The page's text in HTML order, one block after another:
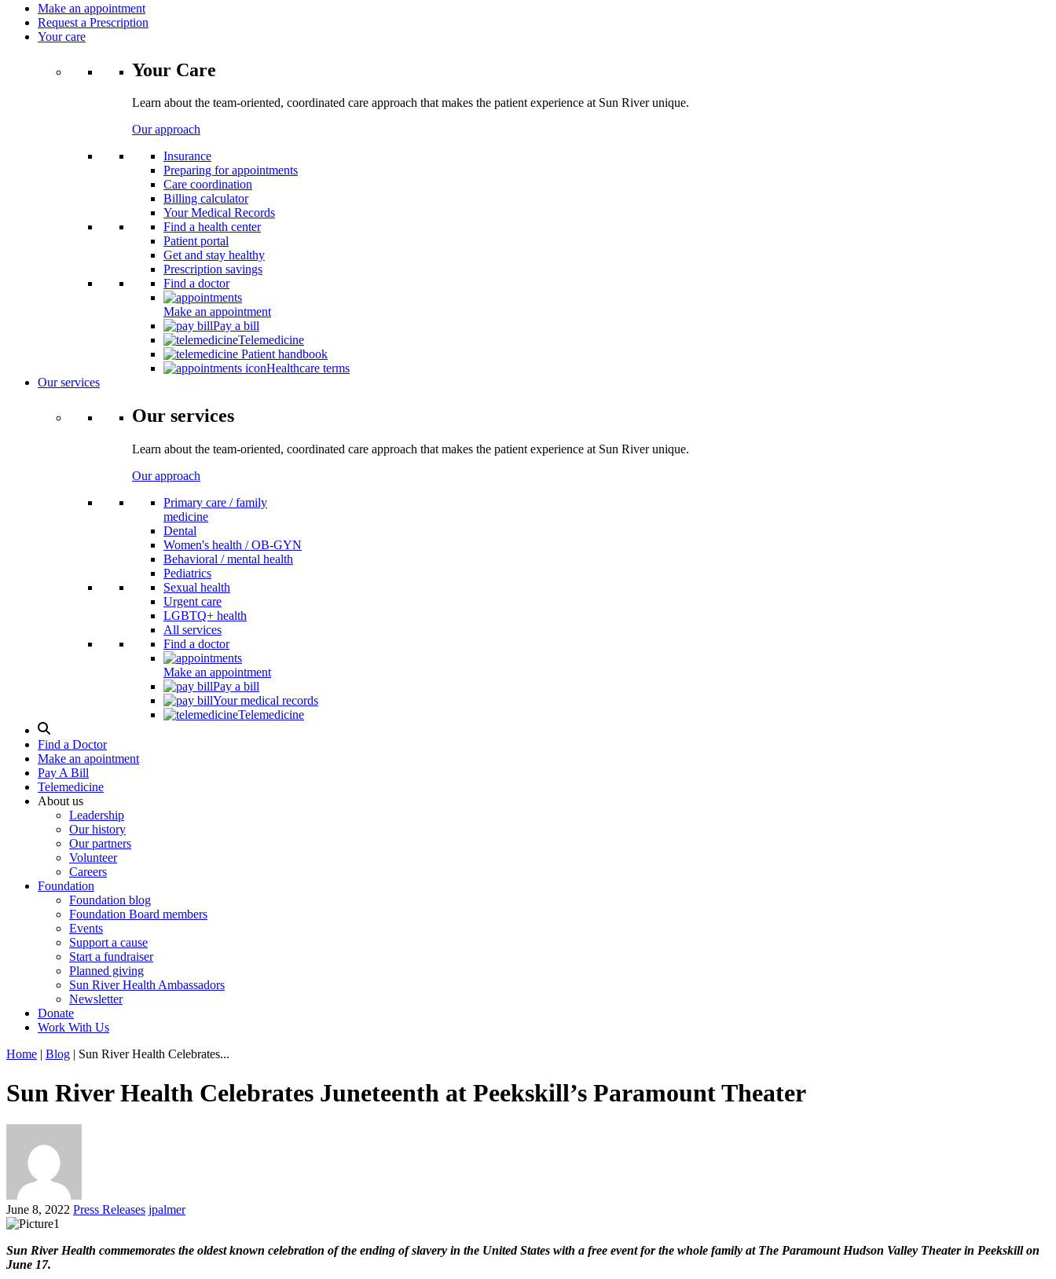
Make an appointment
Request a Prescription
Your care
Your Care
Learn about the team-oriented, coordinated care approach that makes the patient experience at Sun River unique.
Our approach
Insurance
Preparing for appointments
Care coordination
Billing calculator
Your Medical Records
Find a health center
Patient portal
Get and stay healthy
Prescription savings
Find a doctor
Make an appointment
Pay a bill
Telemedicine
Patient handbook
Healthcare terms
Our services
Our services
Learn about the team-oriented, coordinated care approach that makes the patient experience at Sun River unique.
Our approach
Primary care / family
medicine
Dental
Women's health / OB-GYN
Behavioral / mental health
Pediatrics
Sexual health
Urgent care
LGBTQ+ health
All services
Find a doctor
Make an appointment
Pay a bill
Your medical records
Telemedicine
Search
Modal
Toggle
Find a Doctor
Make an apointment
Pay A Bill
Telemedicine
About us
Leadership
Our history
Our partners
Volunteer
Careers
Foundation
Foundation blog
Foundation Board members
Events
Support a cause
Start a fundraiser
Planned giving
Sun River Health Ambassadors
Newsletter
Donate
Work With Us
Home | Blog | Sun River Health Celebrates...
Sun River Health Celebrates Juneteenth at Peekskill’s Paramount Theater
June 8, 2022 Press Releases jpalmer
Sun River Health commemorates the oldest known celebration of the ending of slavery in the United States with a free event for the whole family at The Paramount Hudson Valley Theater in Peekskill on
June 17.